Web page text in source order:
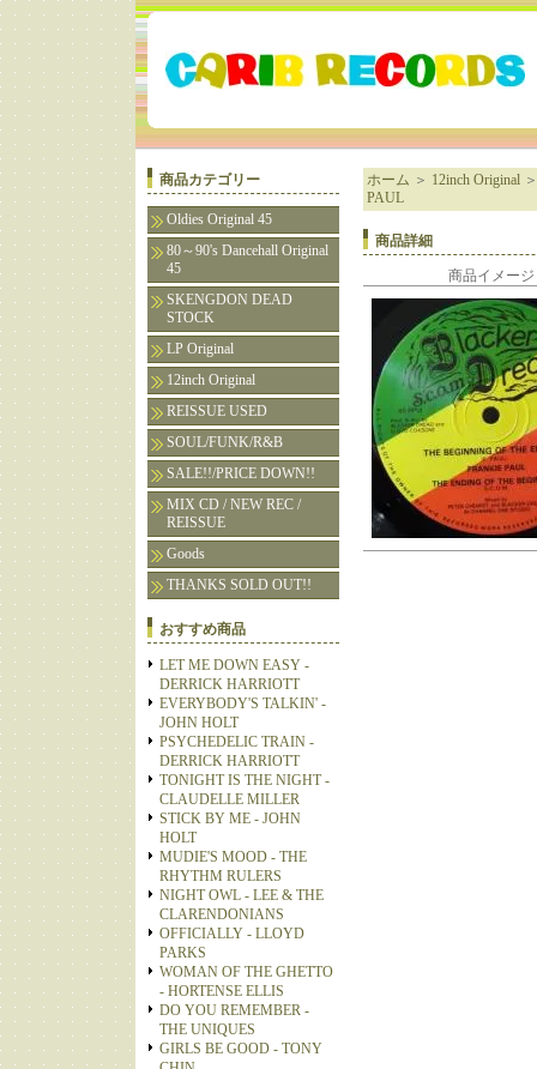
商品カテゴリー
Oldies Original 45
80～90's Dancehall Original
45
SKENGDON DEAD
STOCK
LP Original
12inch Original
REISSUE USED
SOUL/FUNK/R&B
SALE!!/PRICE DOWN!!
MIX CD / NEW REC /
REISSUE
Goods
THANKS SOLD OUT!!
おすすめ商品
LET ME DOWN EASY -
DERRICK HARRIOTT
EVERYBODY'S TALKIN' -
JOHN HOLT
PSYCHEDELIC TRAIN -
DERRICK HARRIOTT
TONIGHT IS THE NIGHT -
CLAUDELLE MILLER
STICK BY ME - JOHN
HOLT
MUDIE'S MOOD - THE
RHYTHM RULERS
NIGHT OWL - LEE & THE
CLARENDONIANS
OFFICIALLY - LLOYD
PARKS
WOMAN OF THE GHETTO
- HORTENSE ELLIS
DO YOU REMEMBER -
THE UNIQUES
GIRLS BE GOOD - TONY
ホーム ＞ 12inch Original
PAUL
商品詳細
商品イメージ